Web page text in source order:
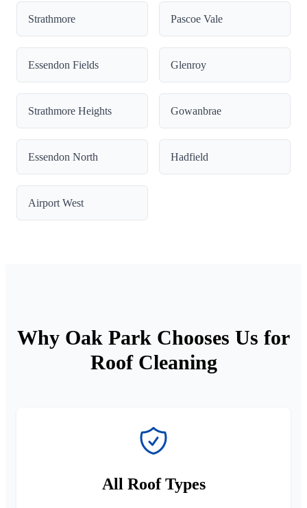
Strathmore Pascoe Vale
Essendon Fields Glenroy
Strathmore Heights Gowanbrae
Essendon North Hadfield
Airport West
Why Oak Park Chooses Us for
Roof Cleaning
All Roof Types